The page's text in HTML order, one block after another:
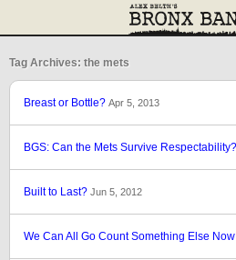
Tag Archives: the mets
Breast or Bottle? Apr 5, 2013
BGS: Can the Mets Survive Respectability?
Built to Last? Jun 5, 2012
We Can All Go Count Something Else Now